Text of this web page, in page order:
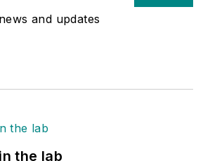
and updates
the lab